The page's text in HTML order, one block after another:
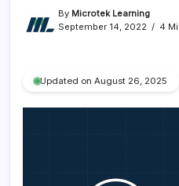
By Microtek Learning
September 14, 2022
4
Updated on August 26, 2025